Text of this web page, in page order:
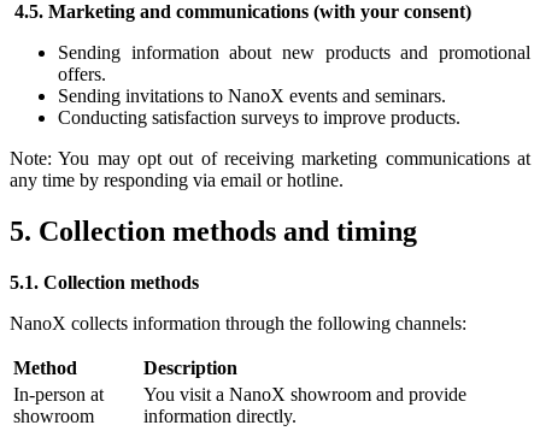
4.5. Marketing and communications (with your consent)
Sending information about new products and promotional
offers.
Sending invitations to NanoX events and seminars.
Conducting satisfaction surveys to improve products.
Note: You may opt out of receiving marketing communications at
any time by responding via email or hotline.
5. Collection methods and timing
5.1. Collection methods
NanoX collects information through the following channels:
Method
Description
In-person at
showroom
You visit a NanoX showroom and provide
information directly.